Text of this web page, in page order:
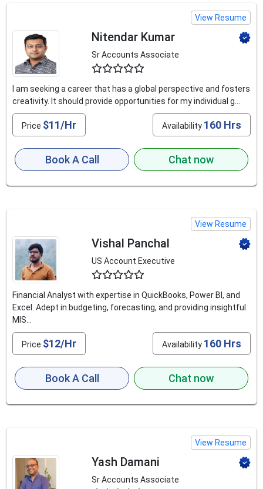
View Resume
Nitendar Kumar
Sr Accounts Associate
I am seeking a career that has a global perspective and fosters
creativity. It should provide opportunities for my individual g...
Price $11/Hr Availability 160 Hrs
Book A Call Chat now
View Resume
Vishal Panchal
US Account Executive
Financial Analyst with expertise in QuickBooks, Power BI, and
Excel. Adept in budgeting, forecasting, and providing insightful
MIS...
Price $12/Hr Availability 160 Hrs
Book A Call Chat now
View Resume
Yash Damani
Sr Accounts Associate